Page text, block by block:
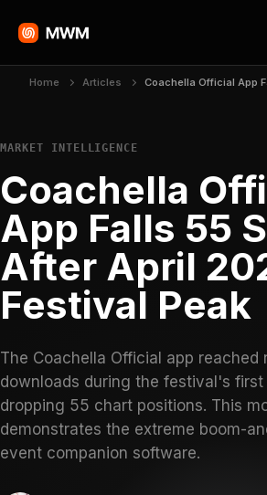
Home Articles
MARKET INTELLIGENCE
Coachella
App Falls 55
After April
Festival Peak
The Coachella Official app reached
downloads during the festival's
dropping 55 chart positions. This
demonstrates the extreme boom-
event companion software.